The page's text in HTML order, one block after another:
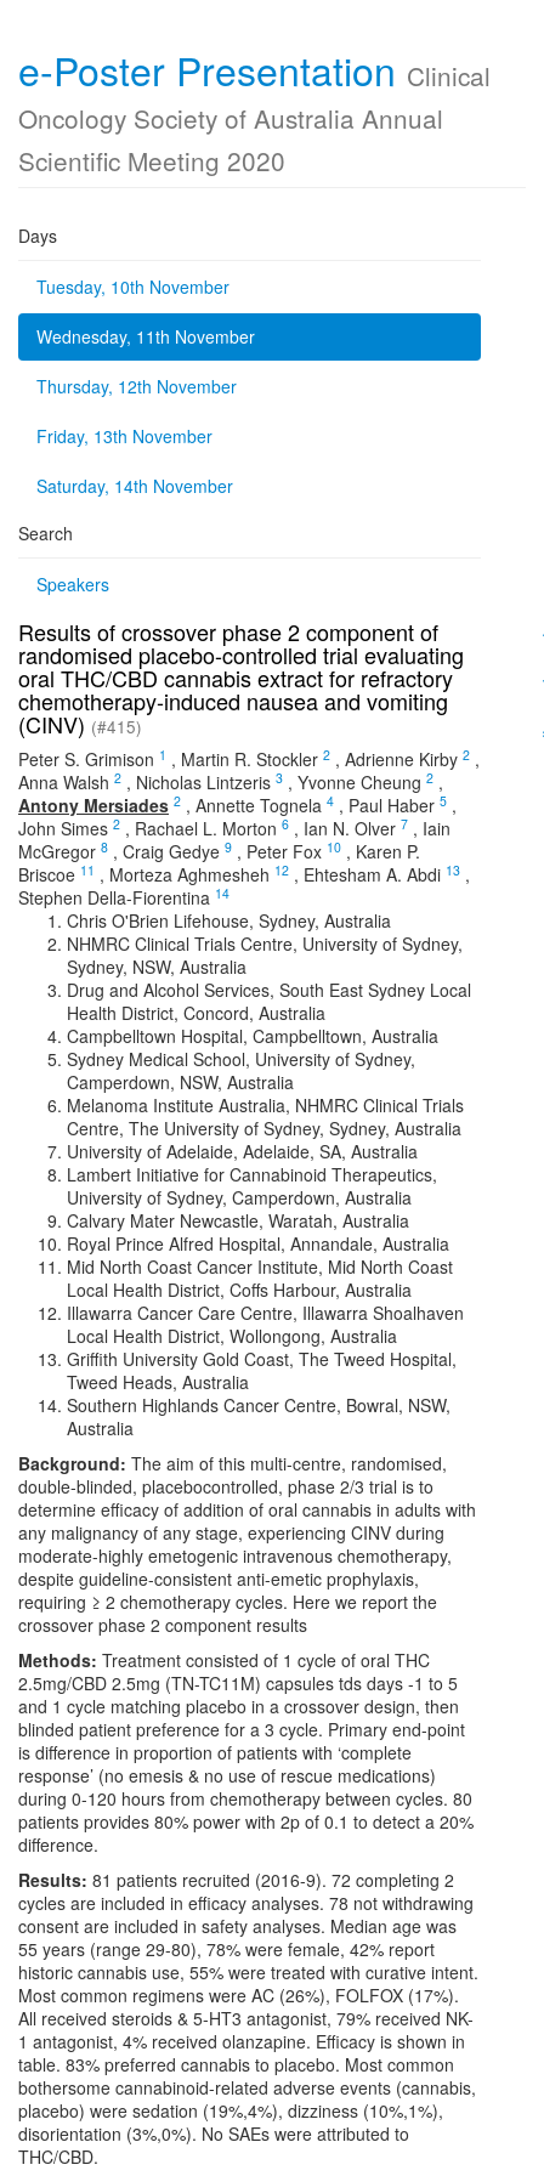
e-Poster Presentation Clinical
Oncology Society of Australia Annual
Scientific Meeting 2020
Days
Tuesday, 10th November
Wednesday, 11th November
Thursday, 12th November
Friday, 13th November
Saturday, 14th November
Search
Speakers
Results of crossover phase 2 component of
randomised placebo-controlled trial evaluating
oral THC/CBD cannabis extract for refractory
chemotherapy-induced nausea and vomiting
(CINV) (#415)
Peter S. Grimison 1 , Martin R. Stockler 2 , Adrienne Kirby 2 ,
Anna Walsh 2 , Nicholas Lintzeris 3 , Yvonne Cheung 2 ,
Antony Mersiades 2 , Annette Tognela 4 , Paul Haber 5 ,
John Simes 2 , Rachael L. Morton 6 , Ian N. Olver 7 , Iain
McGregor 8 , Craig Gedye 9 , Peter Fox 10 , Karen P.
Briscoe 11 , Morteza Aghmesheh 12 , Ehtesham A. Abdi 13 ,
Stephen Della-Fiorentina 14
Chris O'Brien Lifehouse, Sydney, Australia
NHMRC Clinical Trials Centre, University of Sydney,
Sydney, NSW, Australia
Drug and Alcohol Services, South East Sydney Local
Health District, Concord, Australia
Campbelltown Hospital, Campbelltown, Australia
Sydney Medical School, University of Sydney,
Camperdown, NSW, Australia
Melanoma Institute Australia, NHMRC Clinical Trials
Centre, The University of Sydney, Sydney, Australia
University of Adelaide, Adelaide, SA, Australia
Lambert Initiative for Cannabinoid Therapeutics,
University of Sydney, Camperdown, Australia
Calvary Mater Newcastle, Waratah, Australia
Royal Prince Alfred Hospital, Annandale, Australia
Mid North Coast Cancer Institute, Mid North Coast
Local Health District, Coffs Harbour, Australia
Illawarra Cancer Care Centre, Illawarra Shoalhaven
Local Health District, Wollongong, Australia
Griffith University Gold Coast, The Tweed Hospital,
Tweed Heads, Australia
Southern Highlands Cancer Centre, Bowral, NSW,
Australia
Background: The aim of this multi-centre, randomised,
double-blinded, placebocontrolled, phase 2/3 trial is to
determine efficacy of addition of oral cannabis in adults with
any malignancy of any stage, experiencing CINV during
moderate-highly emetogenic intravenous chemotherapy,
despite guideline-consistent anti-emetic prophylaxis,
requiring ≥ 2 chemotherapy cycles. Here we report the
crossover phase 2 component results
Methods: Treatment consisted of 1 cycle of oral THC
2.5mg/CBD 2.5mg (TN-TC11M) capsules tds days -1 to 5
and 1 cycle matching placebo in a crossover design, then
blinded patient preference for a 3 cycle. Primary end-point
is difference in proportion of patients with ‘complete
response’ (no emesis & no use of rescue medications)
during 0-120 hours from chemotherapy between cycles. 80
patients provides 80% power with 2p of 0.1 to detect a 20%
difference.
Results: 81 patients recruited (2016-9). 72 completing 2
cycles are included in efficacy analyses. 78 not withdrawing
consent are included in safety analyses. Median age was
55 years (range 29-80), 78% were female, 42% report
historic cannabis use, 55% were treated with curative intent.
Most common regimens were AC (26%), FOLFOX (17%).
All received steroids & 5-HT3 antagonist, 79% received NK-
1 antagonist, 4% received olanzapine. Efficacy is shown in
table. 83% preferred cannabis to placebo. Most common
bothersome cannabinoid-related adverse events (cannabis,
placebo) were sedation (19%,4%), dizziness (10%,1%),
disorientation (3%,0%). No SAEs were attributed to
THC/CBD.